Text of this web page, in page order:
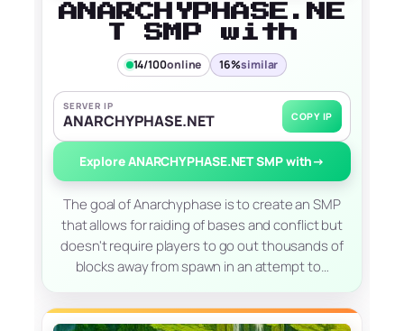
ANARCHYPHASE.NE
T SMP with
14/100online 16%similar
SERVER IP
ANARCHYPHASE.NET COPY IP
Explore ANARCHYPHASE.NET SMP with→
The goal of Anarchyphase is to create an SMP
that allows for raiding of bases and conflict but
doesn't require players to go out thousands of
blocks away from spawn in an attempt to…